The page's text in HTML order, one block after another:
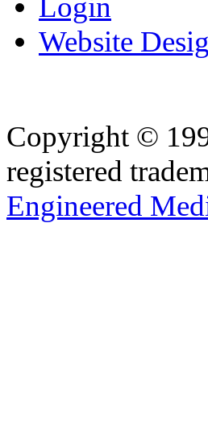
Website
Copyright ©
registered
Engineered